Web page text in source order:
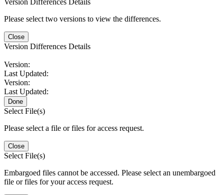
Please select two versions to view the differences.
Close
Version Differences Details
Version:
Last Updated:
Version:
Last Updated:
Done
Select File(s)
Please select a file or files for access request.
Close
Select File(s)
Embargoed files cannot be accessed. Please select an unembargoed
file or files for your access request.